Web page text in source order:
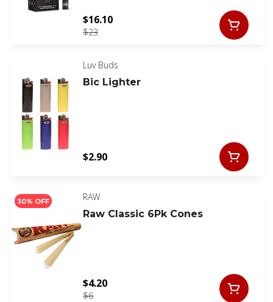
$23
$16.10
Luv Buds
Bic Lighter
$2.90
30% OFF
RAW
Raw Classic 6Pk Cones
$6
$4.20